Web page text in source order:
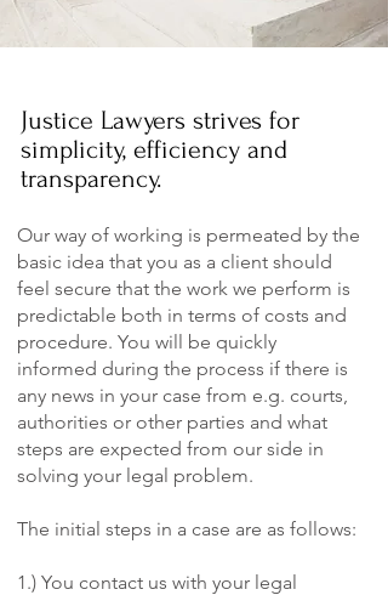
Justice Lawyers strives for
simplicity, efficiency and
transparency.
Our way of working is permeated by the
basic idea that you as a client should
feel secure that the work we perform is
predictable both in terms of costs and
procedure. You will be quickly
informed during the process if there is
any news in your case from e.g. courts,
authorities or other parties and what
steps are expected from our side in
solving your legal problem.
The initial steps in a case are as follows:
1.) You contact us with your legal